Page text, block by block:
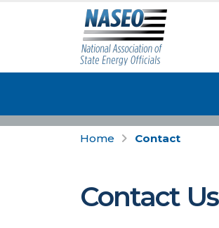
Home Contact
Contact Us